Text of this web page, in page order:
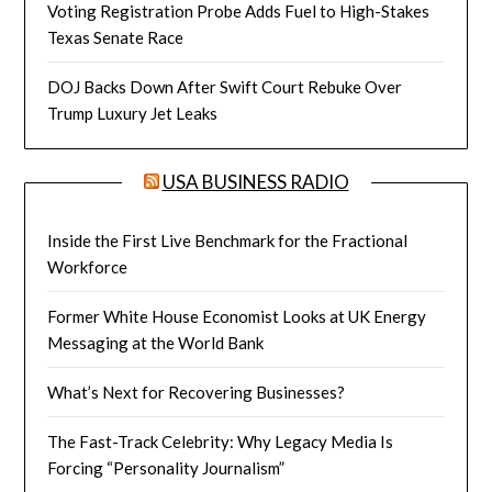
Voting Registration Probe Adds Fuel to High-Stakes
Texas Senate Race
DOJ Backs Down After Swift Court Rebuke Over
Trump Luxury Jet Leaks
USA BUSINESS RADIO
Inside the First Live Benchmark for the Fractional
Workforce
Former White House Economist Looks at UK Energy
Messaging at the World Bank
What’s Next for Recovering Businesses?
The Fast-Track Celebrity: Why Legacy Media Is
Forcing “Personality Journalism”